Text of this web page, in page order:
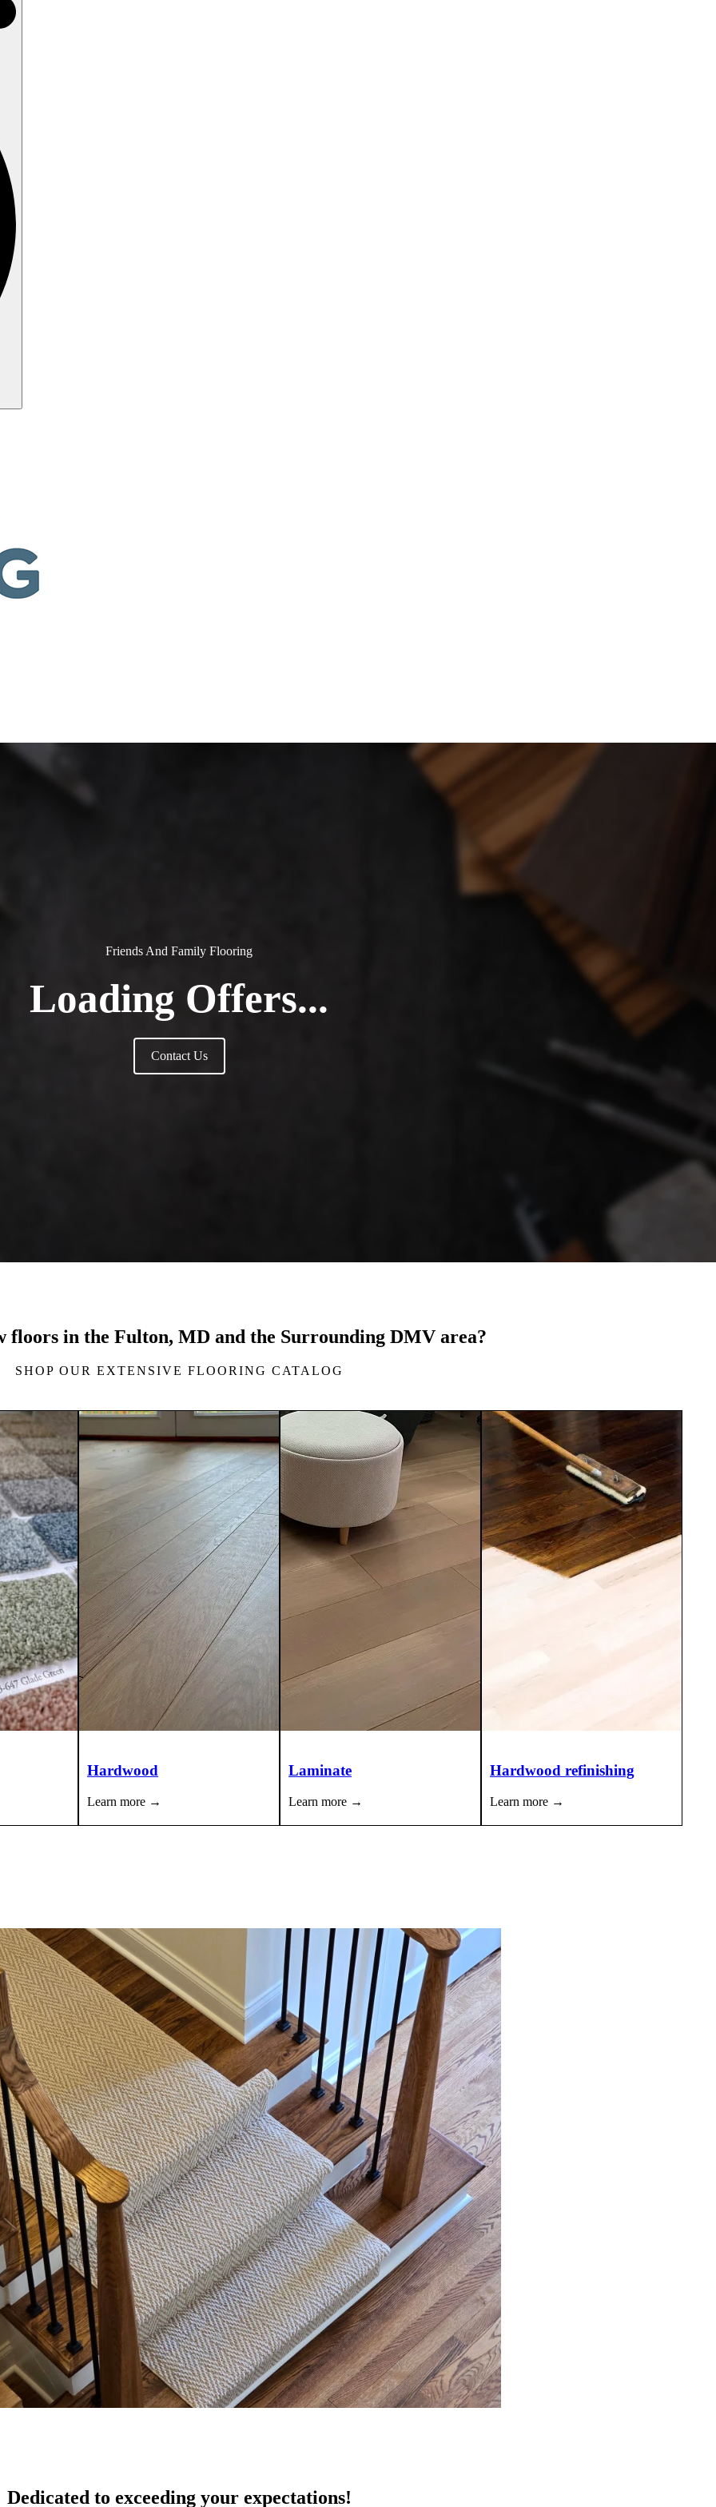
Friends And Family Flooring
Loading Offers...
Contact Us
floors in the Fulton, MD and the Surrounding DMV area?
SHOP OUR EXTENSIVE FLOORING CATALOG
Hardwood
Learn more →
Laminate
Learn more →
Hardwood refinishing
Learn more →
Dedicated to exceeding your expectations!